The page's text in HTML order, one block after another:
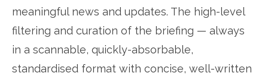
meaningful news and updates. The high-level
filtering and curation of the briefing — always
in a scannable, quickly-absorbable,
standardised format with concise, well-written